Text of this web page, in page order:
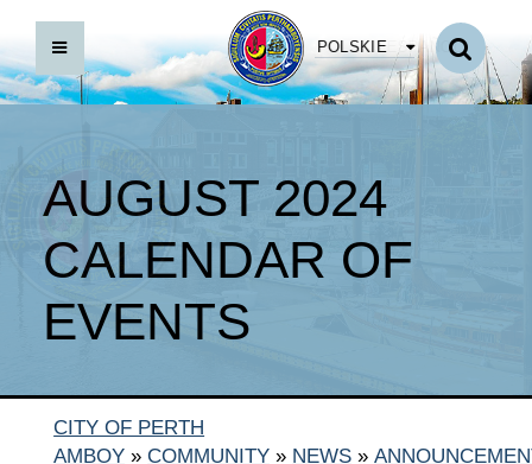
POLSKIE
AUGUST 2024
CALENDAR OF
EVENTS
CITY OF PERTH
AMBOY »COMMUNITY » NEWS »